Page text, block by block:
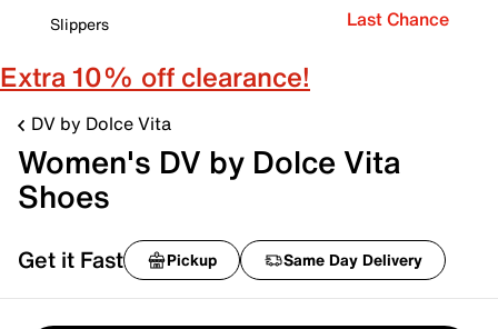
Slippers
Last Chance
Extra 10% off clearance!
DV by Dolce Vita
Women's DV by Dolce Vita
Shoes
Get it Fast Pickup Same Day Delivery